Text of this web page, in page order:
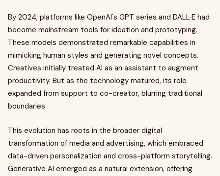
By 2024, platforms like OpenAI's GPT series and DALL·E had
become mainstream tools for ideation and prototyping.
These models demonstrated remarkable capabilities in
mimicking human styles and generating novel concepts.
Creatives initially treated AI as an assistant to augment
productivity. But as the technology matured, its role
expanded from support to co-creator, blurring traditional
boundaries.
This evolution has roots in the broader digital
transformation of media and advertising, which embraced
data-driven personalization and cross-platform storytelling.
Generative AI emerged as a natural extension, offering